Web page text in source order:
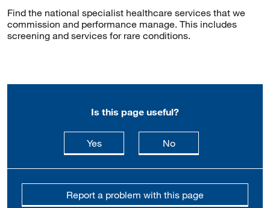
Find the national specialist healthcare services that we
commission and performance manage. This includes
screening and services for rare conditions.
Is this page useful?
Yesthis page is useful
Nothis page is not
Report a problem with this page